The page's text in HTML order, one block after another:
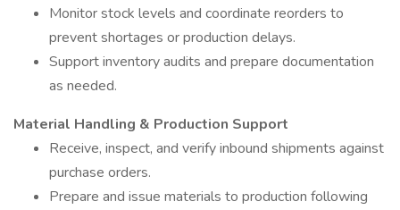
Monitor stock levels and coordinate reorders to
prevent shortages or production delays.
Support inventory audits and prepare documentation
as needed.
Material Handling & Production Support
Receive, inspect, and verify inbound shipments against
purchase orders.
Prepare and issue materials to production following